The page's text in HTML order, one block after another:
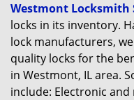
Westmont Locksmith
locks in its inventory.
lock manufacturers,
quality locks for the
in Westmont, IL area.
include: Electronic